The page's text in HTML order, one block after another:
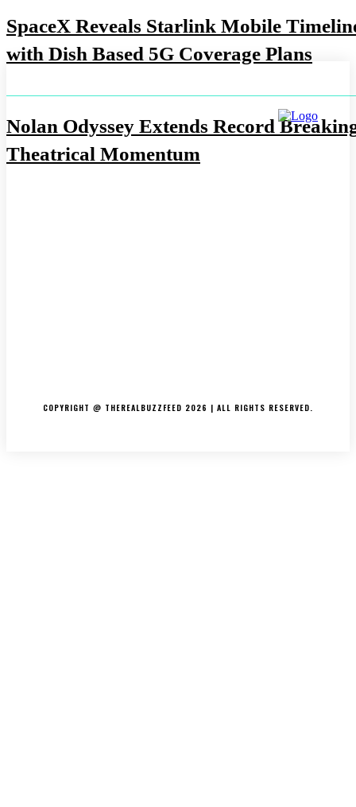
SpaceX Reveals Starlink Mobile
with Dish Based 5G Coverage Plans
Nolan Odyssey Extends Record
Theatrical Momentum
COPYRIGHT @ THEREALBUZZFEED 2026 | ALL RIGHTS RESERVED.